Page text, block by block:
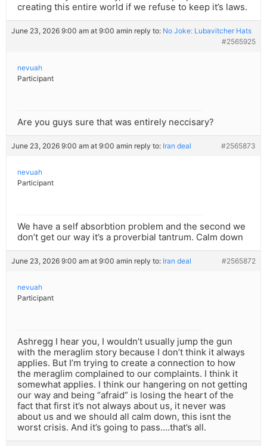
creating this entire world if we refuse to keep it’s laws.
June 23, 2026 9:00 am at 9:00 amin reply to: No Joke: Lubavitcher Hats
#2565925
nevuah
Participant
Are you guys sure that was entirely neccisary?
June 23, 2026 9:00 am at 9:00 amin reply to: Iran deal #2565873
nevuah
Participant
We have a self absorbtion problem and the second we
don’t get our way it’s a proverbial tantrum. Calm down
June 23, 2026 9:00 am at 9:00 amin reply to: Iran deal #2565872
nevuah
Participant
Ashregg I hear you, I wouldn’t usually jump the gun
with the meraglim story because I don’t think it always
applies. But I’m trying to create a connection to how
the meraglim complained to our complaints. I think it
somewhat applies. I think our hangering on not getting
our way and being “afraid” is losing the heart of the
fact that first it’s not always about us, it never was
about us and we should all calm down, this isnt the
worst crisis. And it’s going to pass….that’s all.